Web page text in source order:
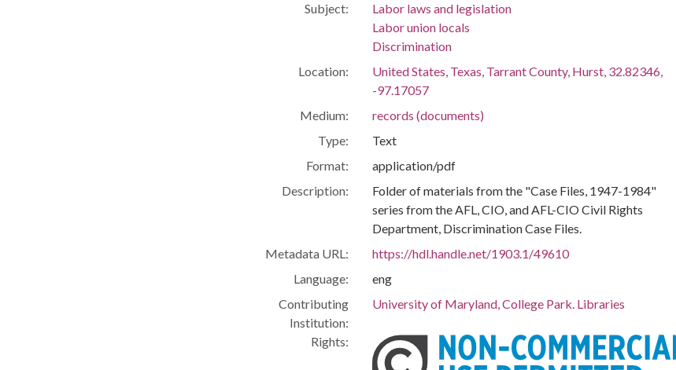
Subject:
Labor laws and legislation
Labor union locals
Discrimination
Location:
United States, Texas, Tarrant County, Hurst, 32.82346,
-97.17057
Medium:
records (documents)
Type:
Text
Format:
application/pdf
Description:
Folder of materials from the "Case Files, 1947-1984"
series from the AFL, CIO, and AFL-CIO Civil Rights
Department, Discrimination Case Files.
Metadata URL:
https://hdl.handle.net/1903.1/49610
Language:
eng
Contributing
Institution:
University of Maryland, College Park. Libraries
Rights: